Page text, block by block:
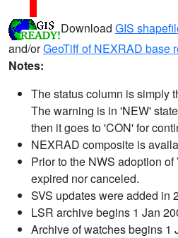
Download GIS
and/orGeoTiff of NEXRAD base
Notes:
The status column is simply
The warning is in 'NEW'
then it goes to 'CON' for
NEXRAD composite is
Prior to the NWS adoption
expired nor canceled.
SVS updates were added in
LSR archive begins 1 Jan
Archive of watches begins 1